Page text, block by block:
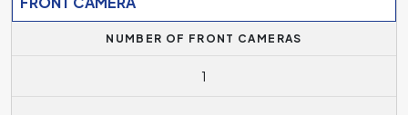
NUMBER OF FRONT CAMERAS
1